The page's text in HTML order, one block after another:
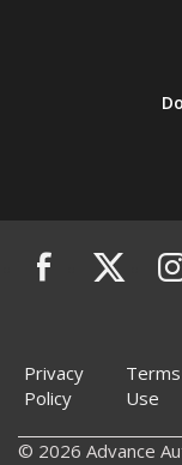
Privacy
Policy
Use
© 2026 Advance